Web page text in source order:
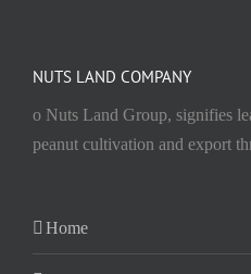
NUTS LAND COMPANY
o Nuts Land Group, signifies
peanut cultivation and export
Home